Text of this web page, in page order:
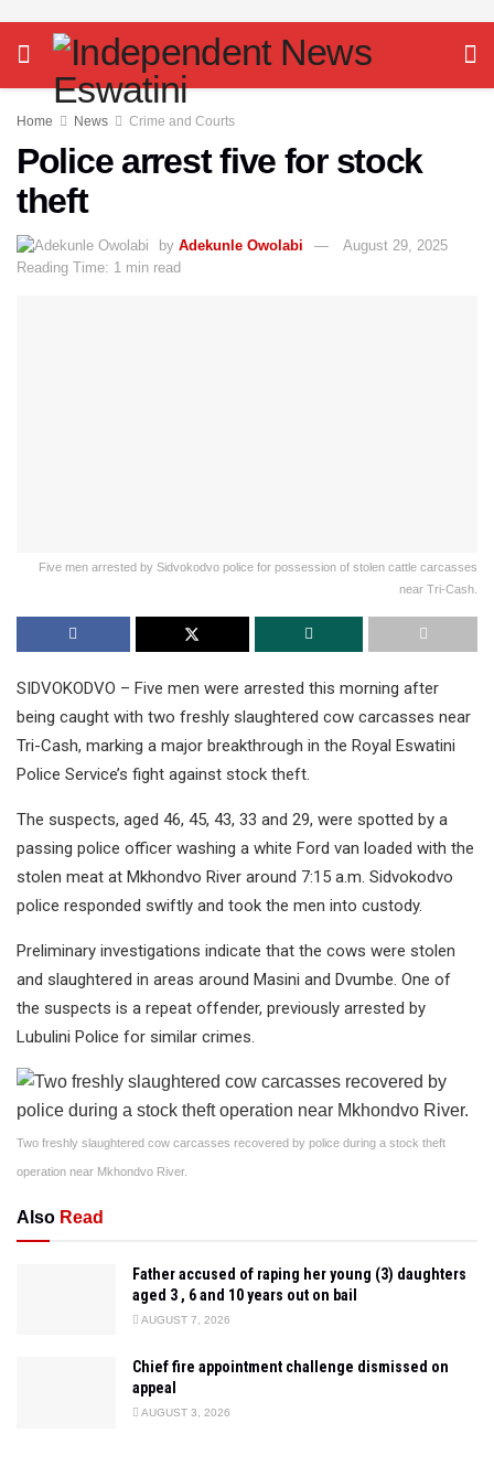
Home News Crime and Courts
Police arrest five for stock
theft
by Adekunle Owolabi
August 29, 2025
Reading Time: 1 min read
Five men arrested by Sidvokodvo police for possession of stolen cattle carcasses
near Tri-Cash.
SIDVOKODVO – Five men were arrested this morning after
being caught with two freshly slaughtered cow carcasses near
Tri-Cash, marking a major breakthrough in the Royal Eswatini
Police Service’s fight against stock theft.
The suspects, aged 46, 45, 43, 33 and 29, were spotted by a
passing police officer washing a white Ford van loaded with the
stolen meat at Mkhondvo River around 7:15 a.m. Sidvokodvo
police responded swiftly and took the men into custody.
Preliminary investigations indicate that the cows were stolen
and slaughtered in areas around Masini and Dvumbe. One of
the suspects is a repeat offender, previously arrested by
Lubulini Police for similar crimes.
Two freshly slaughtered cow carcasses recovered by police during a stock theft
operation near Mkhondvo River.
Also Read
Father accused of raping her young (3) daughters
aged 3 , 6 and 10 years out on bail
AUGUST 7, 2026
Chief fire appointment challenge dismissed on
appeal
AUGUST 3, 2026